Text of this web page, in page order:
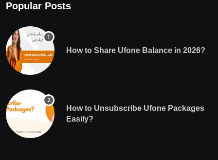
Popular Posts
How to Share Ufone Balance in 2026?
How to Unsubscribe Ufone Packages
Easily?